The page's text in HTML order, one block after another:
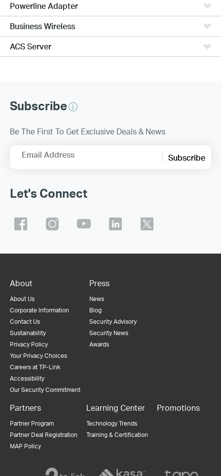
Powerline Adapter
Business Wireless
ACS Server
Subscribe
Be The First To Get Exclusive Deals & News
Email Address Subscribe
Let's Connect
About
About Us
Corporate Information
Contact Us
Sustainability
Privacy Policy
Your Privacy Choices
Careers at TP-Link
Accessibility
Our Security Commitment
Press
News
Blog
Security Advisory
Security News
Awards
Partners
Partner Program
Partner Deal Registration
MAP Policy
Learning Center
Technology Trends
Training & Certification
Promotions